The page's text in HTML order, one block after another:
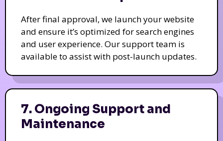
After final approval, we launch your website
and ensure it’s optimized for search engines
and user experience. Our support team is
available to assist with post-launch updates.
7. Ongoing Support and
Maintenance